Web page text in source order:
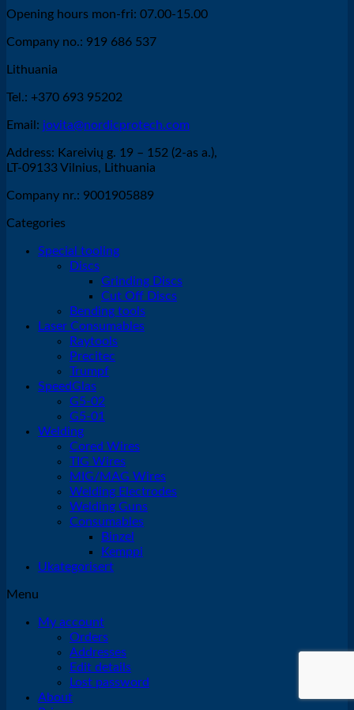
may
be
chosen
the
page
Opening hours mon-fri: 07.00-15.00
Company no.: 919 686 537
Lithuania
Tel.: +370 693 95202
Email: jovita@nordicprotech.com
Address: Kareivių g. 19 – 152 (2-as a.),
LT-09133 Vilnius, Lithuania
Company nr.: 9001905889
Categories
Special tooling
Discs
Grinding Discs
Cut Off Discs
Bending tools
Laser Consumables
Raytools
Precitec
Trumpf
SpeedGlas
G5-02
G5-01
Welding
Cored Wires
TIG Wires
MIG/MAG Wires
Welding Electrodes
Welding Guns
Consumables
Binzel
Kemppi
Ukategorisert
Menu
My account
Orders
Addresses
Edit details
Lost password
About